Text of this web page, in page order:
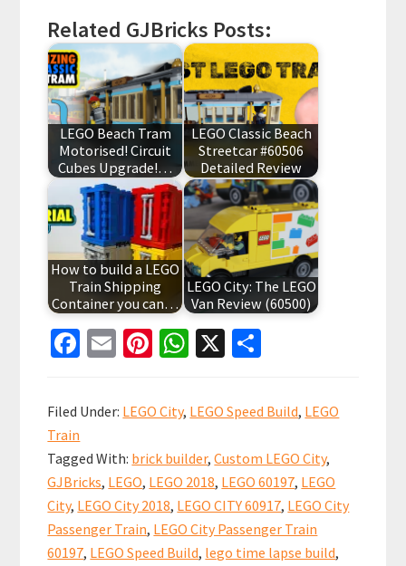
Related GJBricks Posts:
LEGO Beach Tram
Motorised! Circuit
Cubes Upgrade!…
LEGO Classic Beach
Streetcar #60506
Detailed Review
How to build a LEGO
Train Shipping
Container you can…
LEGO City: The LEGO
Van Review (60500)
Fa
b
o
k
E
ai
l
Pi
er
es
t
W
at
sA
p
p
X
ar
e
Filed Under: LEGO City, LEGO Speed Build, LEGO
Train
Tagged With: brick builder,Custom LEGO City,
GJBricks, LEGO, LEGO 2018, LEGO 60197, LEGO
City, LEGO City 2018, LEGO CITY 60917, LEGO City
Passenger Train, LEGO City Passenger Train
60197, LEGO Speed Build, lego time lapse build,